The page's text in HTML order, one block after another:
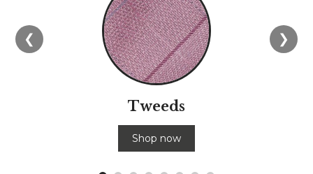
❮ ❯
Tweeds
Shop now